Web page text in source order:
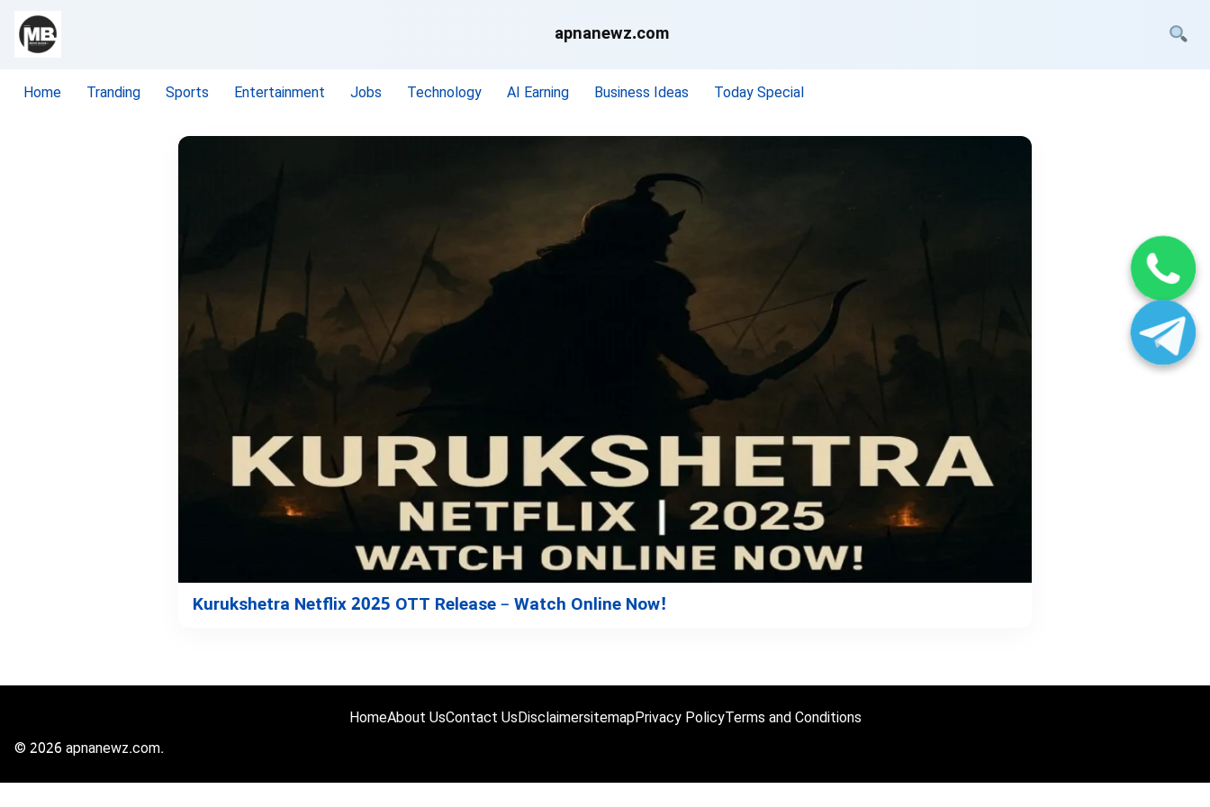
apnanewz.com
Home Tranding Sports Entertainment Jobs Technology AI Earning Business Ideas Today Special
Kurukshetra Netflix 2025 OTT Release – Watch Online Now!
HomeAbout UsContact UsDisclaimersitemapPrivacy PolicyTerms and Conditions
© 2026 apnanewz.com.